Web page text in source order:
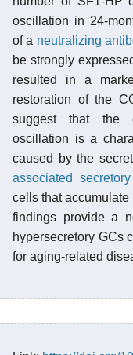
oscillation in 24-
of a neutralizing
be strongly
resulted in a
restoration of the
suggest that the
oscillation is a
caused by the
associated
cells that
findings provide a
hypersecretory GCs
for aging-related